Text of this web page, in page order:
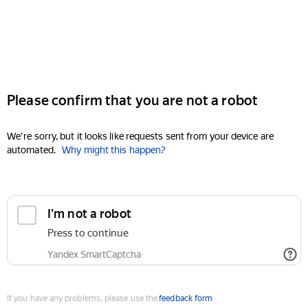
Please confirm that you are not a robot
We're sorry, but it looks like requests sent from your device are
automated. Why might this happen?
I'm not a robot
Press to continue
Yandex SmartCaptcha
If you have any problems, please use thefeedback form